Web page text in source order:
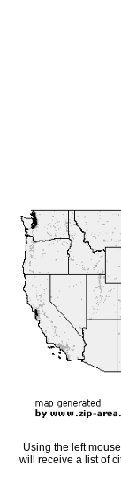
Using the left
will receive a list of